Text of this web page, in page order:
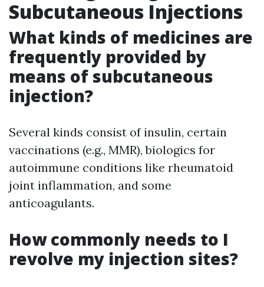
Subcutaneous Injections
What kinds of medicines are
frequently provided by
means of subcutaneous
injection?
Several kinds consist of insulin, certain
vaccinations (e.g., MMR), biologics for
autoimmune conditions like rheumatoid
joint inflammation, and some
anticoagulants.
How commonly needs to I
revolve my injection sites?